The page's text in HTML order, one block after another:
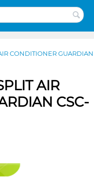
CONDITIONER
AIR
CSC-